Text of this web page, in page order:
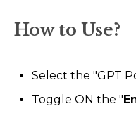
How to Use?
Select the "GPT
Toggle ON the "